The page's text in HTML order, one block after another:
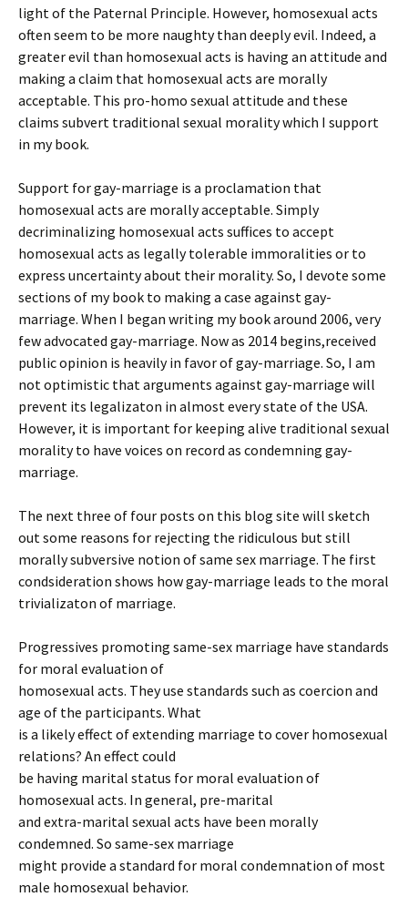
light of the Paternal Principle. However, homosexual acts
often seem to be more naughty than deeply evil. Indeed, a
greater evil than homosexual acts is having an attitude and
making a claim that homosexual acts are morally
acceptable. This pro-homo sexual attitude and these
claims subvert traditional sexual morality which I support
in my book.
Support for gay-marriage is a proclamation that
homosexual acts are morally acceptable. Simply
decriminalizing homosexual acts suffices to accept
homosexual acts as legally tolerable immoralities or to
express uncertainty about their morality. So, I devote some
sections of my book to making a case against gay-
marriage. When I began writing my book around 2006, very
few advocated gay-marriage. Now as 2014 begins,received
public opinion is heavily in favor of gay-marriage. So, I am
not optimistic that arguments against gay-marriage will
prevent its legalizaton in almost every state of the USA.
However, it is important for keeping alive traditional sexual
morality to have voices on record as condemning gay-
marriage.
The next three of four posts on this blog site will sketch
out some reasons for rejecting the ridiculous but still
morally subversive notion of same sex marriage. The first
condsideration shows how gay-marriage leads to the moral
trivializaton of marriage.
Progressives promoting same-sex marriage have standards
for moral evaluation of
homosexual acts. They use standards such as coercion and
age of the participants. What
is a likely effect of extending marriage to cover homosexual
relations? An effect could
be having marital status for moral evaluation of
homosexual acts. In general, pre-marital
and extra-marital sexual acts have been morally
condemned. So same-sex marriage
might provide a standard for moral condemnation of most
male homosexual behavior.